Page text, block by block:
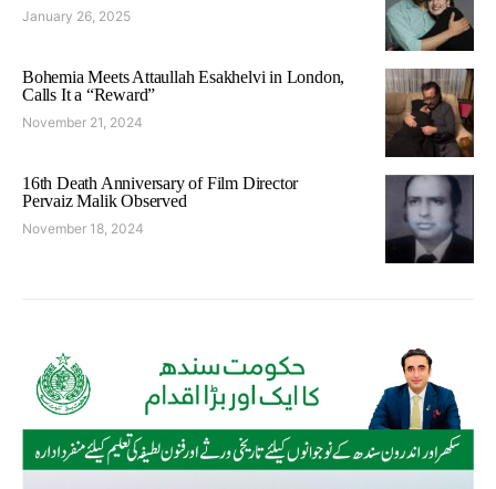
January 26, 2025
Bohemia Meets Attaullah Esakhelvi in London,
Calls It a “Reward”
November 21, 2024
16th Death Anniversary of Film Director
Pervaiz Malik Observed
November 18, 2024